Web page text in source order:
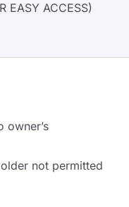
EASY ACCESS)
owner’s
not permitted